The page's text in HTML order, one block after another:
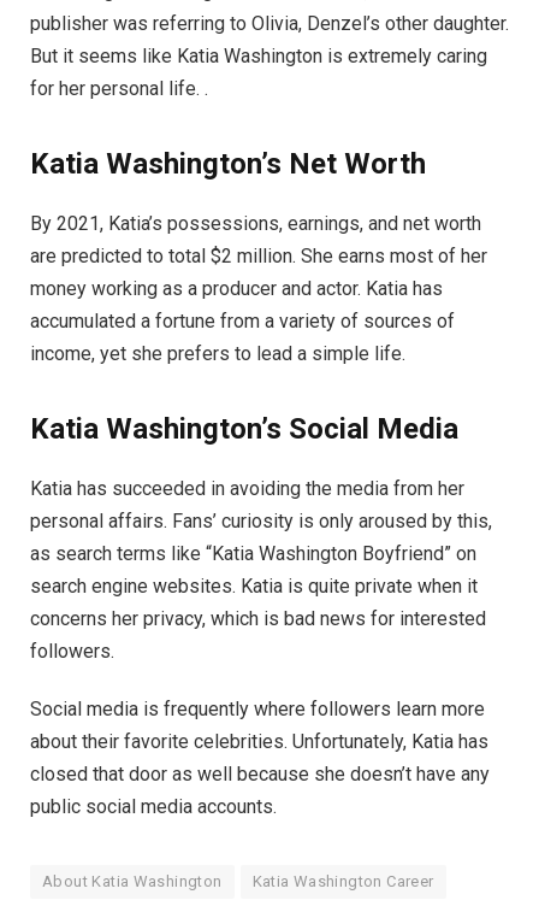
publisher was referring to Olivia, Denzel’s other daughter.
But it seems like Katia Washington is extremely caring
for her personal life. .
Katia Washington’s Net Worth
By 2021, Katia’s possessions, earnings, and net worth
are predicted to total $2 million. She earns most of her
money working as a producer and actor. Katia has
accumulated a fortune from a variety of sources of
income, yet she prefers to lead a simple life.
Katia Washington’s Social Media
Katia has succeeded in avoiding the media from her
personal affairs. Fans’ curiosity is only aroused by this,
as search terms like “Katia Washington Boyfriend” on
search engine websites. Katia is quite private when it
concerns her privacy, which is bad news for interested
followers.
Social media is frequently where followers learn more
about their favorite celebrities. Unfortunately, Katia has
closed that door as well because she doesn’t have any
public social media accounts.
About Katia Washington Katia Washington Career